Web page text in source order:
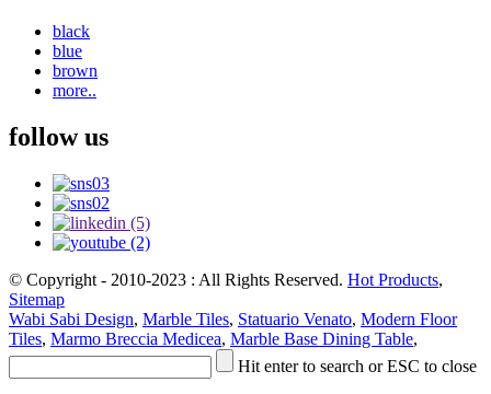
black
blue
brown
more..
follow us
© Copyright - 2010-2023 : All Rights Reserved. Hot Products,
Sitemap
Wabi Sabi Design, Marble Tiles, Statuario Venato, Modern Floor
Tiles, Marmo Breccia Medicea, Marble Base Dining Table,
Hit enter to search or ESC to close